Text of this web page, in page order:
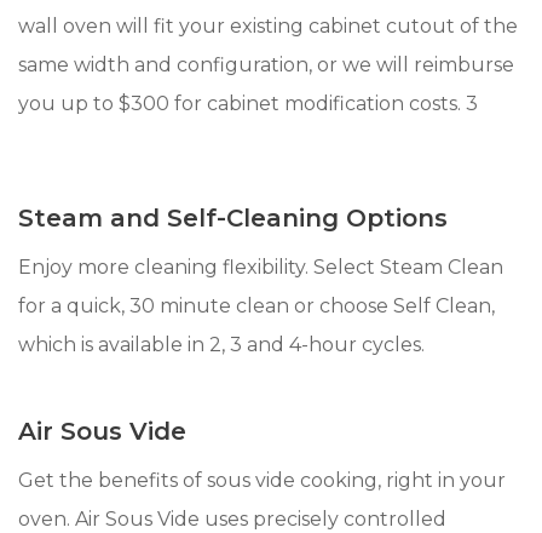
wall oven will fit your existing cabinet cutout of the
same width and configuration, or we will reimburse
you up to $300 for cabinet modification costs. 3
Steam and Self-Cleaning Options
Enjoy more cleaning flexibility. Select Steam Clean
for a quick, 30 minute clean or choose Self Clean,
which is available in 2, 3 and 4-hour cycles.
Air Sous Vide
Get the benefits of sous vide cooking, right in your
oven. Air Sous Vide uses precisely controlled